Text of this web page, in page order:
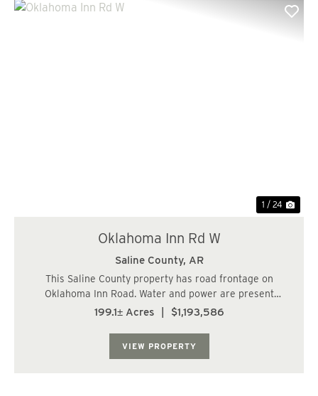
1 / 24
Oklahoma Inn Rd W
Saline County, AR
This Saline County property has road frontage on
Oklahoma Inn Road. Water and power are present
making this a wonderful property for a homesite. The
199.1± Acres $1,193,586
VIEW PROPERTY